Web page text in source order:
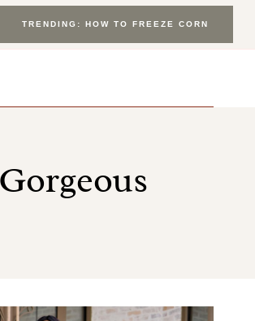
TRENDING: HOW TO FREEZE CORN